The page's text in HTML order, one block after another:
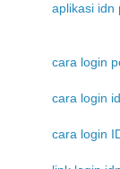
aplikasi idn
cara login
cara login
cara login